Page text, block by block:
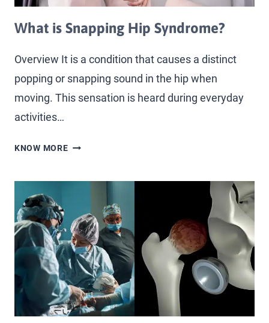
What is Snapping Hip Syndrome?
Overview It is a condition that causes a distinct
popping or snapping sound in the hip when
moving. This sensation is heard during everyday
activities…
KNOW MORE